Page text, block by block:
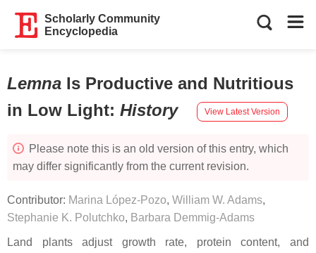
Scholarly Community
Encyclopedia
Lemna Is Productive and Nutritious
in Low Light: History View Latest Version
Please note this is an old version of this entry, which
may differ significantly from the current revision.
Contributor: Marina López-Pozo, William W. Adams,
Stephanie K. Polutchko, Barbara Demmig-Adams
Land plants adjust growth rate, protein content, and